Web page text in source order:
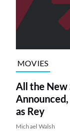
MOVIES
All the New
as Rey
Michael Walsh